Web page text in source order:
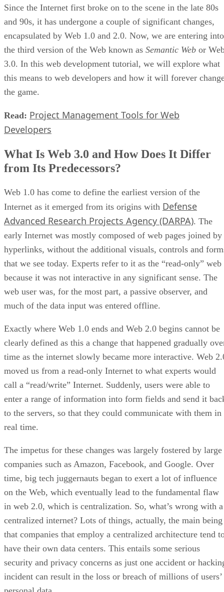
Since the Internet first broke on to the scene in the late 80s
and 90s, it has undergone a couple of significant changes,
encapsulated by Web 1.0 and 2.0. Now, we are entering into
the third version of the Web known as Semantic Web or
3.0. In this web development tutorial, we will explore what
this means to web developers and how it will forever
the game.
Read: Project Management Tools for Web
Developers
What Is Web 3.0 and How Does It Differ
from Its Predecessors?
Web 1.0 has come to define the earliest version of the
Internet as it emerged from its origins with Defense
Advanced Research Projects Agency (DARPA). The
early Internet was mostly composed of web pages joined by
hyperlinks, without the additional visuals, controls and
that we see today. Experts refer to it as the “read-only” web
because it was not interactive in any significant sense. The
web user was, for the most part, a passive observer, and
much of the data input was entered offline.
Exactly where Web 1.0 ends and Web 2.0 begins cannot be
clearly defined as this a change that happened gradually
time as the internet slowly became more interactive. Web
moved us from a read-only Internet to what experts would
call a “read/write” Internet. Suddenly, users were able to
enter a range of information into form fields and send it
to the servers, so that they could communicate with them in
real time.
The impetus for these changes was largely fostered by large
companies such as Amazon, Facebook, and Google. Over
time, big tech juggernauts began to exert a lot of influence
on the Web, which eventually lead to the fundamental flaw
in web 2.0, which is centralization. So, what’s wrong with a
centralized internet? Lots of things, actually, the main being
that companies that employ a centralized architecture tend
have their own data centers. This entails some serious
security and privacy concerns as just one accident or
incident can result in the loss or breach of millions of users’